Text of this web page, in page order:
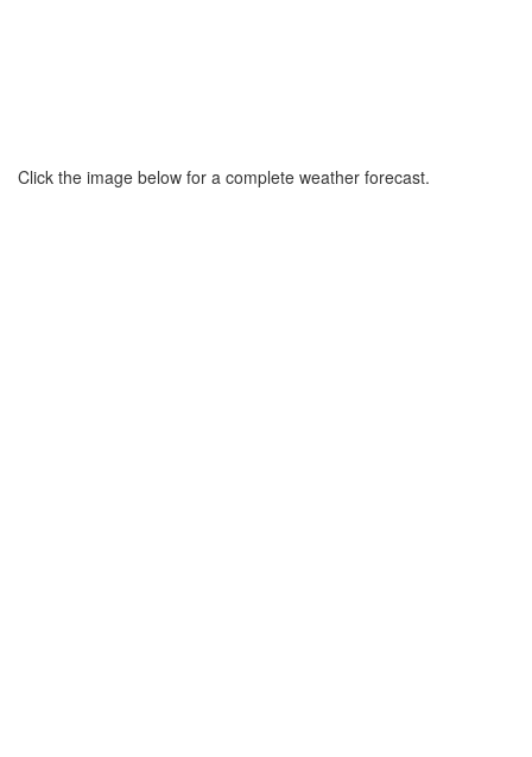
Click the image below for a complete weather forecast.